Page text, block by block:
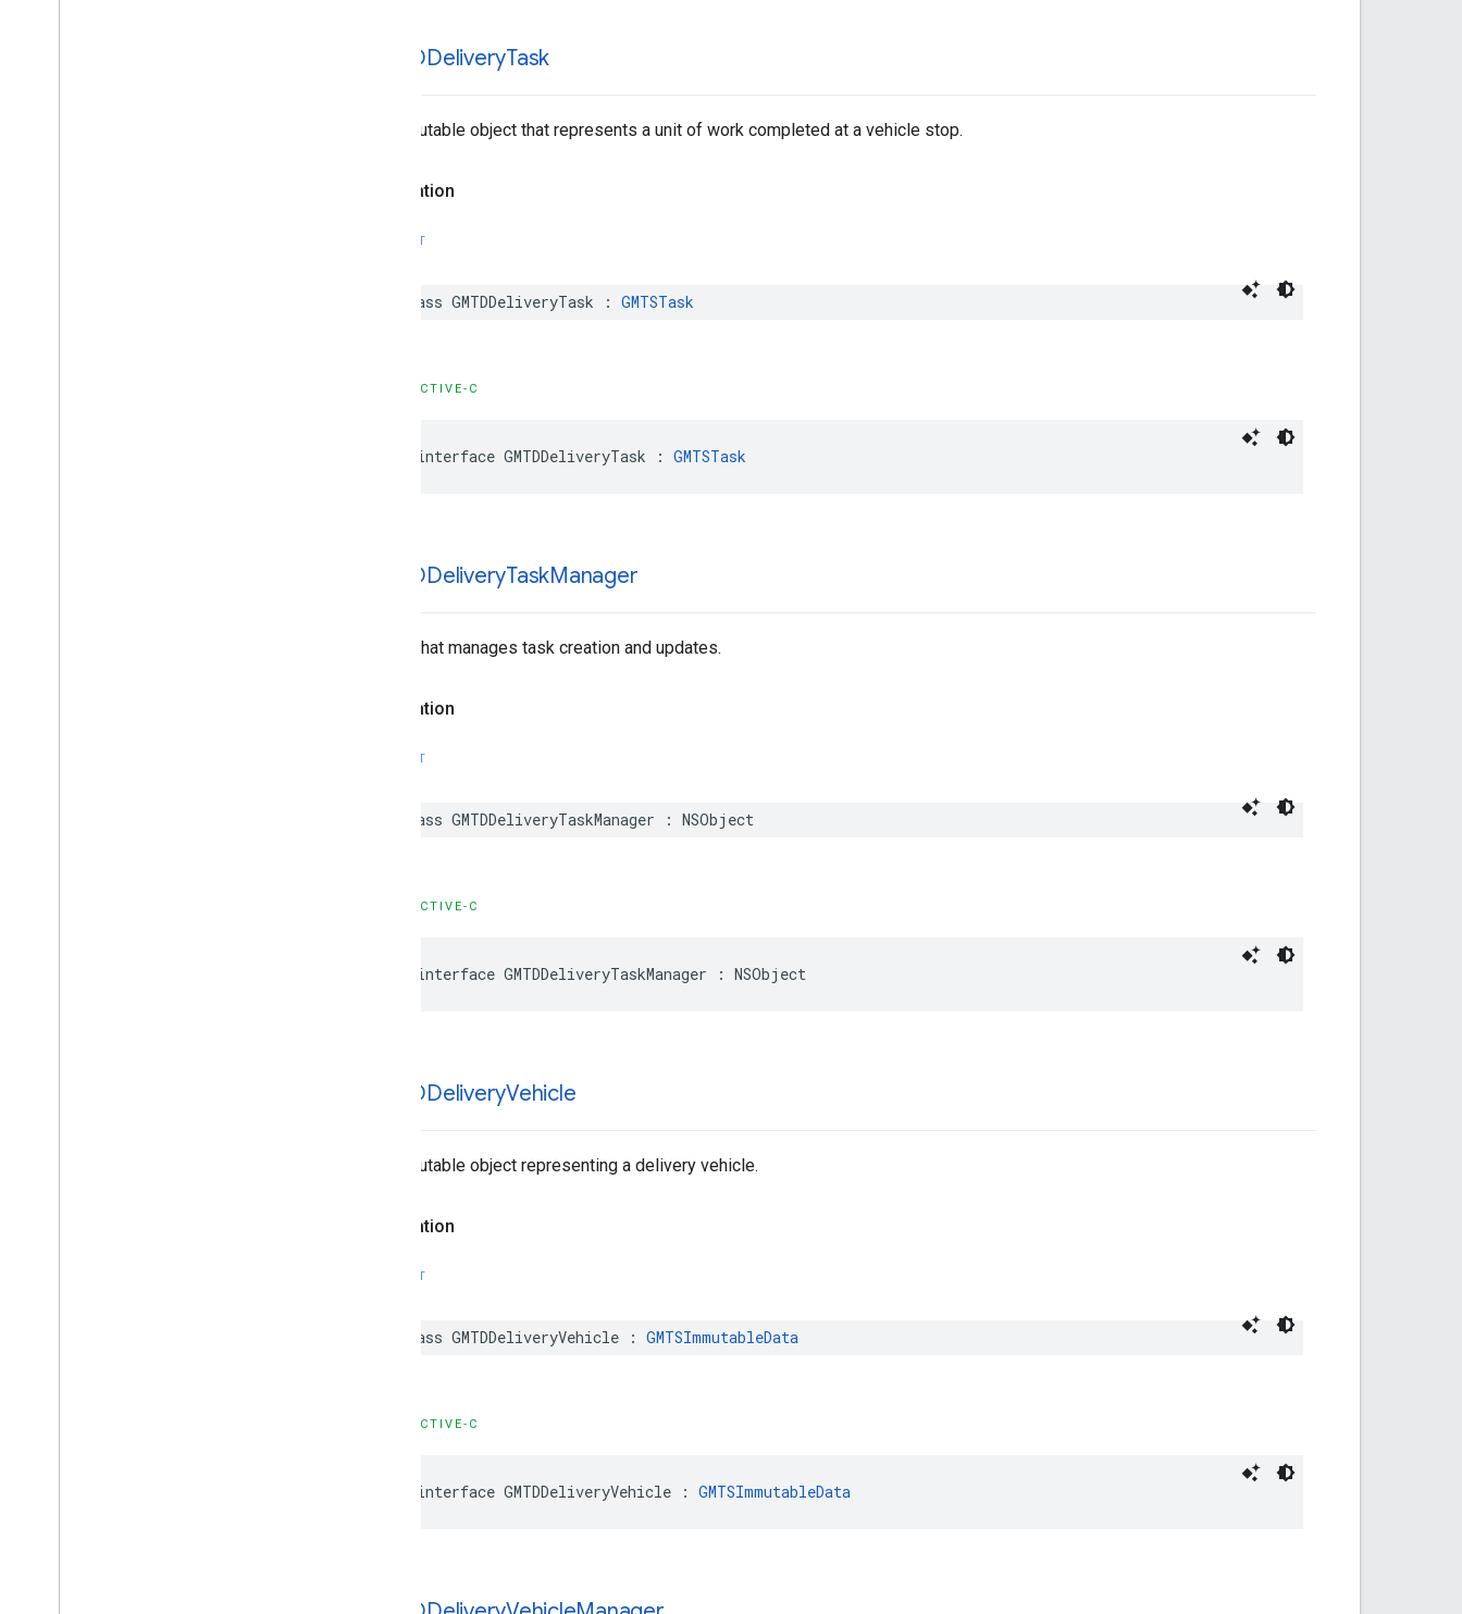
GMTDDeliveryTask
An immutable object that represents a unit of work completed at a vehicle stop.
Declaration
SWIFT
class GMTDDeliveryTask : GMTSTask
OBJECTIVE-C
@interface GMTDDeliveryTask : GMTSTask
GMTDDeliveryTaskManager
Object that manages task creation and updates.
Declaration
SWIFT
class GMTDDeliveryTaskManager : NSObject
OBJECTIVE-C
@interface GMTDDeliveryTaskManager : NSObject
GMTDDeliveryVehicle
An immutable object representing a delivery vehicle.
Declaration
SWIFT
class GMTDDeliveryVehicle : GMTSImmutableData
OBJECTIVE-C
@interface GMTDDeliveryVehicle : GMTSImmutableData